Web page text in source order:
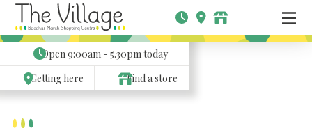
Open9:00am - 5.30pmtoday
Getting here
Find a store